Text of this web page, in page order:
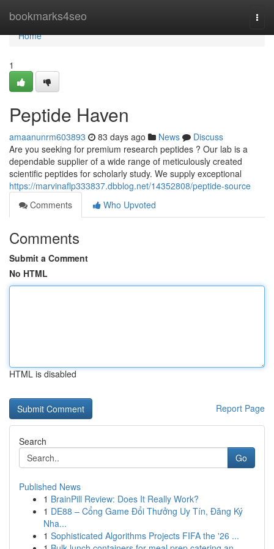
bookmarks4seo
Home
Home
1
Peptide Haven
amaanunrm603893 83 days ago News
Discuss
Are you seeking for premium research peptides ? Our lab is a
dependable supplier of a wide range of meticulously created
scientific peptides for scholarly study. We supply exceptional
https://marvinaflp333837.dbblog.net/14352808/peptide-source
Comments
Who Upvoted
Comments
Submit a Comment
No HTML
HTML is disabled
Report Page
Search
Go
Published News
1 BrainPill Review: Does It Really Work?
1 DE88 – Cổng Game Đổi Thưởng Uy Tín, Đăng Ký
Nha...
1 Sophisticated Algorithms Projects FIFA the '26 ...